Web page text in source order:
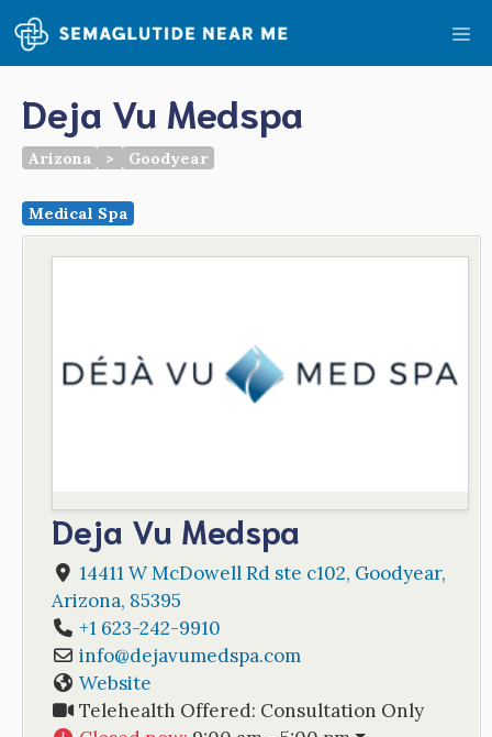
Skip
to
content
Deja Vu Medspa
Arizona > Goodyear
Medical Spa
Deja Vu Medspa
14411 W McDowell Rd ste c102, Goodyear,
Arizona, 85395
+1 623-242-9910
info@dejavumedspa.com
Website
Telehealth Offered: Consultation Only